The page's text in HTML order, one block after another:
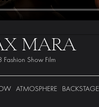
MARA
Fashion Show Film
ATMOSPHERE BACKSTAGE